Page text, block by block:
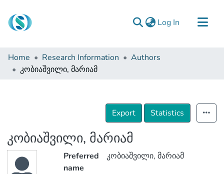
Log In (current)
Communities & Collections
Browse
Home Research Information
Authors
კობიაშვილი, მარიამ
Export Statistics
კობიაშვილი, მარიამ
Preferred
name
კობიაშვილი, მარიამ